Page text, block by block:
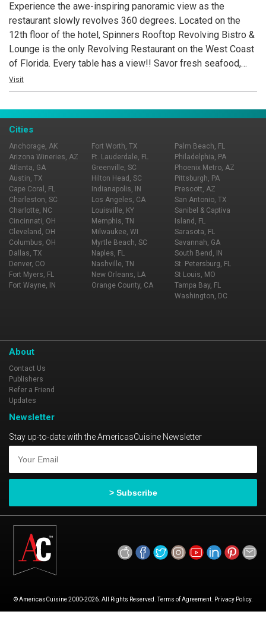
plants and waterfalls. Multiple Golden Spoon and Wine
Spectator Awards of Excellence. Open for lunch and dinner
with a fabulous weekend brunch menu. Steak house, fresh
fish by night. Burgers, wraps, salads and Panini by day.
Private dining room available for parties up to 24.
Complimentary valet parking. Come and see what the locals
its best. You deserve it! Reservations Accepted.
Experience the awe-inspiring panoramic view as the
restaurant slowly revolves 360 degrees. Located on the
12th floor of the hotel, Spinners Rooftop Revolving Bistro &
Lounge is the only Revolving Restaurant on the West Coast
of Florida. Every table has a view!! Savor fresh seafood,
beautifully prepared hand cut steaks and signature pasta
dishes for dinner and specialty sandwiches, fresh seasonal
Visit
Cities
Anchorage, AK
Arizona Wineries, AZ
Atlanta, GA
Austin, TX
Cape Coral, FL
Charleston, SC
Charlotte, NC
Cincinnati, OH
Cleveland, OH
Columbus, OH
Dallas, TX
Denver, CO
Fort Myers, FL
Fort Wayne, IN
Fort Worth, TX
Ft. Lauderdale, FL
Greenville, SC
Hilton Head, SC
Indianapolis, IN
Los Angeles, CA
Louisville, KY
Memphis, TN
Milwaukee, WI
Myrtle Beach, SC
Naples, FL
Nashville, TN
New Orleans, LA
Orange County, CA
Palm Beach, FL
Philadelphia, PA
Phoenix Metro, AZ
Pittsburgh, PA
Prescott, AZ
San Antonio, TX
Sanibel & Captiva
Island, FL
Sarasota, FL
Savannah, GA
South Bend, IN
St. Petersburg, FL
St Louis, MO
Tampa Bay, FL
Washington, DC
About
Contact Us
Publishers
Refer a Friend
Updates
Newsletter
Stay up-to-date with the AmericasCuisine Newsletter
© AmericasCuisine 2000-2026. All Rights Reserved. Terms of Agreement. Privacy Policy.